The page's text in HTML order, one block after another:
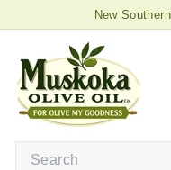
to
New
2026 High Biophenol
M
u
s
k
o